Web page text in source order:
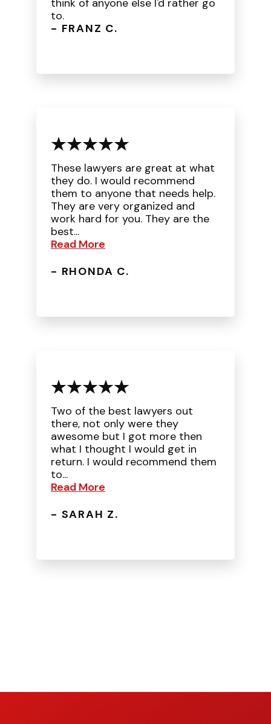
think of anyone else I'd rather go
to.
- FRANZ C.
These lawyers are great at what
they do. I would recommend
them to anyone that needs help.
They are very organized and
work hard for you. They are the
best...
Read More
- RHONDA C.
Two of the best lawyers out
there, not only were they
awesome but I got more then
what I thought I would get in
return. I would recommend them
to...
Read More
- SARAH Z.